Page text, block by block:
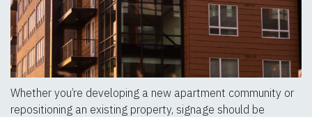
Whether you’re developing a new apartment community or
repositioning an existing property, signage should be